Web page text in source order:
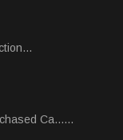
Ca......